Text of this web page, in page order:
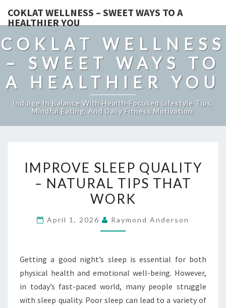
COKLAT WELLNESS – SWEET WAYS TO A
HEALTHIER YOU
COKLAT WELLNESS
– SWEET WAYS TO
A HEALTHIER YOU
Indulge In Balance With Health-Focused Lifestyle Tips,
Mindful Eating, And Daily Fitness Motivation.
SLEEP
QUALITY
–
TIPS
IMPROVE SLEEP QUALITY
– NATURAL TIPS THAT
WORK
April 1, 2026 Raymond Anderson
Getting a good night’s sleep is essential for both
physical health and emotional well-being. However,
in today’s fast-paced world, many people struggle
with sleep quality. Poor sleep can lead to a variety of